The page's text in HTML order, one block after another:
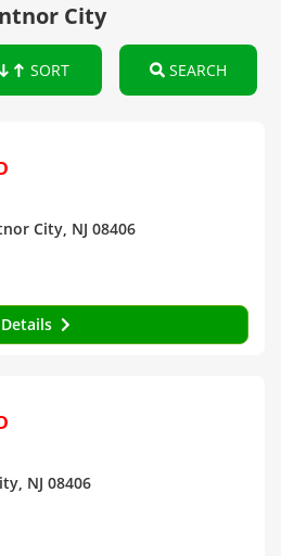
City
SORT SEARCH
City, NJ 08406
Details
NJ 08406